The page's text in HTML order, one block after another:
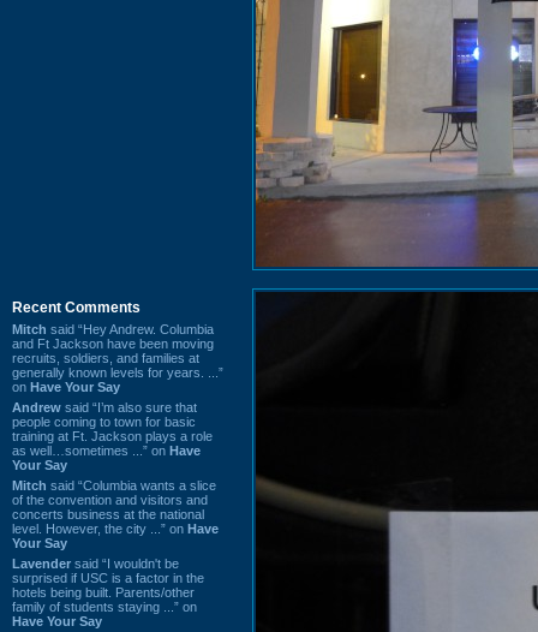
Recent Comments
Mitch said “Hey Andrew. Columbia
and Ft Jackson have been moving
recruits, soldiers, and families at
generally known levels for years. ...”
on Have Your Say
Andrew said “I’m also sure that
people coming to town for basic
training at Ft. Jackson plays a role
as well…sometimes ...” on Have
Your Say
Mitch said “Columbia wants a slice
of the convention and visitors and
concerts business at the national
level. However, the city ...” on Have
Your Say
Lavender said “I wouldn't be
surprised if USC is a factor in the
hotels being built. Parents/other
family of students staying ...” on
Have Your Say